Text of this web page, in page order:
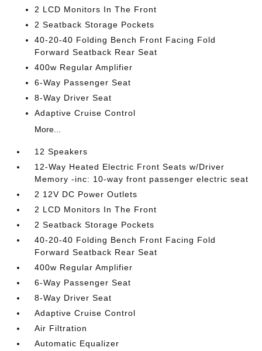
2 LCD Monitors In The Front
2 Seatback Storage Pockets
40-20-40 Folding Bench Front Facing Fold
Forward Seatback Rear Seat
400w Regular Amplifier
6-Way Passenger Seat
8-Way Driver Seat
Adaptive Cruise Control
More...
12 Speakers
12-Way Heated Electric Front Seats w/Driver
Memory -inc: 10-way front passenger electric seat
2 12V DC Power Outlets
2 LCD Monitors In The Front
2 Seatback Storage Pockets
40-20-40 Folding Bench Front Facing Fold
Forward Seatback Rear Seat
400w Regular Amplifier
6-Way Passenger Seat
8-Way Driver Seat
Adaptive Cruise Control
Air Filtration
Automatic Equalizer